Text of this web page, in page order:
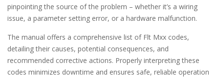
pinpointing the source of the problem – whether it’s a wiring
issue, a parameter setting error, or a hardware malfunction.
The manual offers a comprehensive list of Flt Mxx codes,
detailing their causes, potential consequences, and
recommended corrective actions. Properly interpreting these
codes minimizes downtime and ensures safe, reliable operation